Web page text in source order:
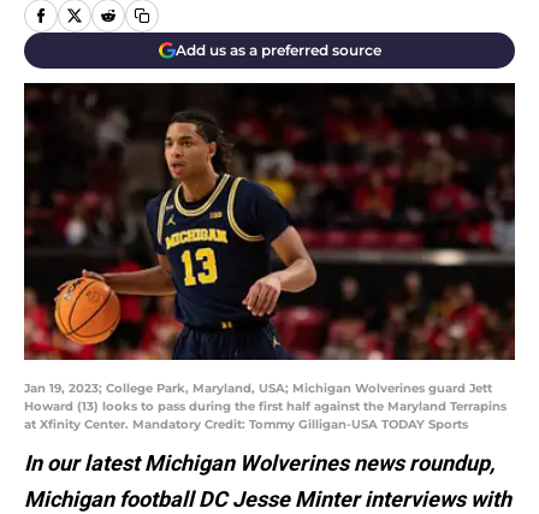
Add us as a preferred source
Jan 19, 2023; College Park, Maryland, USA; Michigan Wolverines guard Jett
Howard (13) looks to pass during the first half against the Maryland Terrapins
at Xfinity Center. Mandatory Credit: Tommy Gilligan-USA TODAY Sports
In our latest Michigan Wolverines news roundup,
Michigan football DC Jesse Minter interviews with